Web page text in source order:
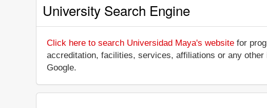
University Search Engine
Click here to search Universidad Maya's website for
accreditation, facilities, services, affiliations or any
Google.